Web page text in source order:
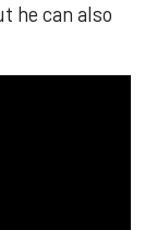
he can also